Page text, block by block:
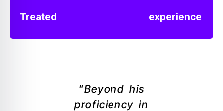
Treated experience
"Beyond his
proficiency in